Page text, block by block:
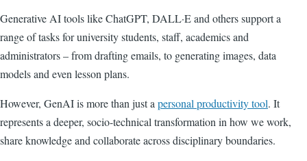
Generative AI tools like ChatGPT, DALL·E and others support a
range of tasks for university students, staff, academics and
administrators – from drafting emails, to generating images, data
models and even lesson plans.
However, GenAI is more than just apersonal productivity tool. It
represents a deeper, socio-technical transformation in how we work,
share knowledge and collaborate across disciplinary boundaries.